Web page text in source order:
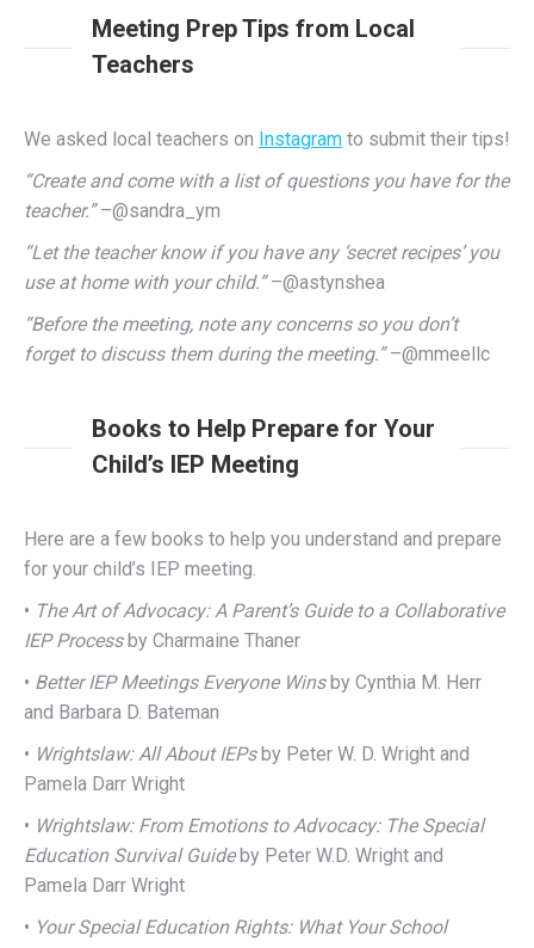
Meeting Prep Tips from Local
Teachers
We asked local teachers on Instagram to submit their tips!
“Create and come with a list of questions you have for the
teacher.”–@sandra_ym
“Let the teacher know if you have any ‘secret recipes’ you
use at home with your child.”–@astynshea
“Before the meeting, note any concerns so you don’t
forget to discuss them during the meeting.”–@mmeellc
Books to Help Prepare for Your
Child’s IEP Meeting
Here are a few books to help you understand and prepare
for your child’s IEP meeting.
• The Art of Advocacy: A Parent’s Guide to a Collaborative
IEP Processby Charmaine Thaner
• Better IEP Meetings Everyone Winsby Cynthia M. Herr
and Barbara D. Bateman
• Wrightslaw: All About IEPsby Peter W. D. Wright and
Pamela Darr Wright
• Wrightslaw: From Emotions to Advocacy: The Special
Education Survival Guideby Peter W.D. Wright and
Pamela Darr Wright
• Your Special Education Rights: What Your School